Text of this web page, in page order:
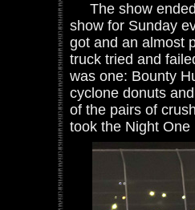
The show ended
show for Sunday
got and an almost
truck tried and
was one: Bounty
cyclone donuts
of the pairs of
took the Night